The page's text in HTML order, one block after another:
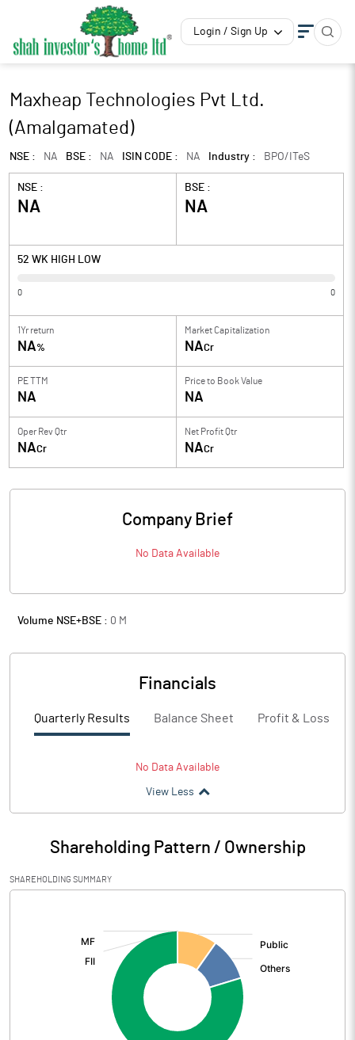
Login / Sign Up
Maxheap Technologies Pvt Ltd.
(Amalgamated)
NSE : NA BSE : NA ISIN CODE : NA Industry : BPO/ITeS
NSE :
NA
BSE :
NA
52 WK HIGH LOW
0 0
1Yr return
NA%
Market Capitalization
NACr
PE TTM
NA
Price to Book Value
NA
Oper Rev Qtr
NACr
Net Profit Qtr
NACr
Company Brief
No Data Available
Volume NSE+BSE : 0 M
Financials
Quarterly Results Balance Sheet Profit & Loss
No Data Available
View Less
Shareholding Pattern / Ownership
SHAREHOLDING SUMMARY